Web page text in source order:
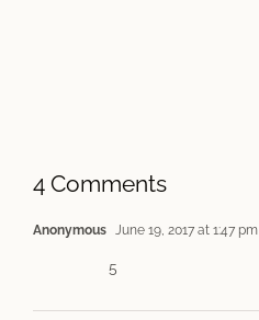
4 Comments
Anonymous June 19, 2017 at 1:47 pm
5